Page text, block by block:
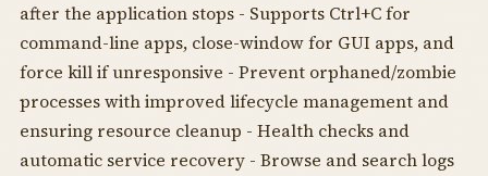
after the application stops - Supports Ctrl+C for
command-line apps, close-window for GUI apps, and
force kill if unresponsive - Prevent orphaned/zombie
processes with improved lifecycle management and
ensuring resource cleanup - Health checks and
automatic service recovery - Browse and search logs